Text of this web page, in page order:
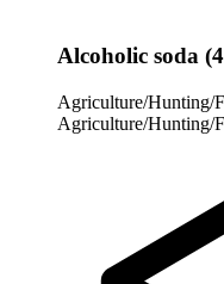
Alcoholic soda
Agriculture/Hunting/
Agriculture/Hunting/